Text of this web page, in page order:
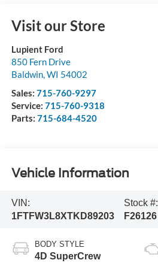
Visit our Store
Lupient Ford
850 Fern Drive
Baldwin,WI 54002
Sales: 715-760-9297
Service: 715-760-9318
Parts: 715-684-4520
Vehicle Information
VIN:
1FTFW3L8XTKD89203
Stock #:
F26126
BODY STYLE
4D SuperCrew